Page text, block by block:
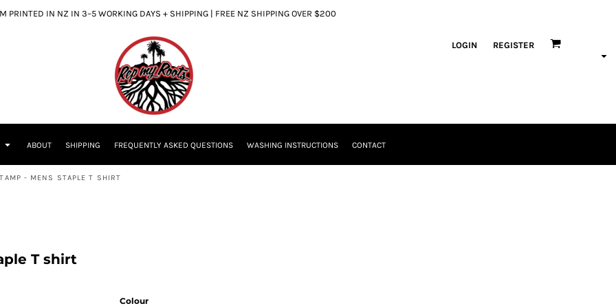
PRINTED IN NZ IN 3–5 WORKING DAYS + SHIPPING | FREE NZ SHIPPING OVER $200
LOGIN REGISTER
ABOUT SHIPPING FREQUENTLY ASKED QUESTIONS WASHING INSTRUCTIONS CONTACT
- MENS STAPLE T SHIRT
T shirt
Colour